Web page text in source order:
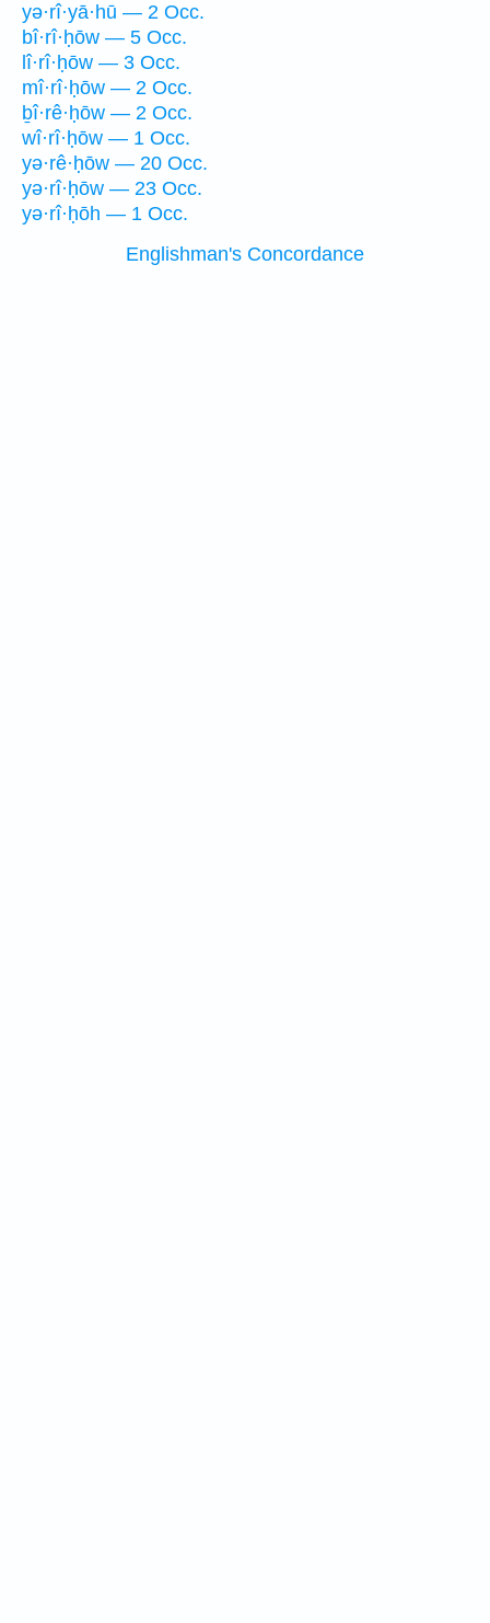
yə·rî·yā·hū — 2 Occ.
bî·rî·ḥōw — 5 Occ.
lî·rî·ḥōw — 3 Occ.
mî·rî·ḥōw — 2 Occ.
ḇî·rê·ḥōw — 2 Occ.
wî·rî·ḥōw — 1 Occ.
yə·rê·ḥōw — 20 Occ.
yə·rî·ḥōw — 23 Occ.
yə·rî·ḥōh — 1 Occ.
Englishman's Concordance